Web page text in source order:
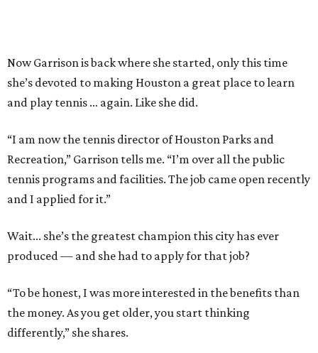
Now Garrison is back where she started, only this time
she’s devoted to making Houston a great place to learn
and play tennis … again. Like she did.
“I am now the tennis director of Houston Parks and
Recreation,” Garrison tells me. “I’m over all the public
tennis programs and facilities. The job came open recently
and I applied for it.”
Wait... she’s the greatest champion this city has ever
produced — and she had to apply for that job?
“To be honest, I was more interested in the benefits than
the money. As you get older, you start thinking
differently,” she shares.